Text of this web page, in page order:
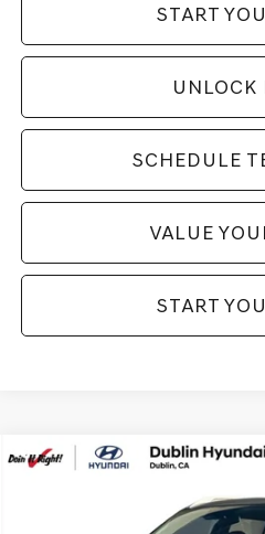
START
UNLOCK
SCHEDULE
VALUE
START
2026 HYUNDAI VENUE
KMHRC8A36TU448242Stock:
BEST
Compare Vehicle